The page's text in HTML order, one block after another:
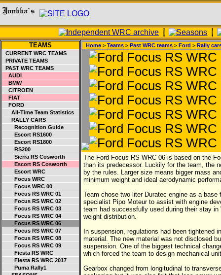
TEAMS
CURRENT WRC TEAMS
PRIVATE TEAMS
PAST WRC TEAMS
AUDI
BMW
CITROEN
FIAT
FORD
All-Time Team Statistics
RALLY CARS
Recognition Guide
Escort RS1600
Escort RS1800
RS200
Sierra RS Cosworth
Escort RS Cosworth
Escort WRC
Focus WRC
Focus WRC 00
Focus RS WRC 01
Focus RS WRC 02
Focus RS WRC 03
Focus RS WRC 04
Focus RS WRC 06
Focus RS WRC 07
Focus RS WRC 08
Focus RS WRC 09
Fiesta RS WRC
Fiesta RS WRC 2017
Puma Rally1
Home > Teams > Past WRC teams > Ford > Rally
The Ford Focus RS WRC 06 is based on the
than its predecessor. Luckily for the team, the
by the rules. Larger size means bigger mass
minimum weight and ideal aerodynamic
Team chose two liter Duratec engine as a
specialist Pipo Moteur to assist with engine
team had successfully used during their stay
weight distribution.
In suspension, regulations had been tightened
material. The new material was not disclosed
suspension. One of the biggest technical
which forced the team to design mechanical
Gearbox changed from longitudinal to